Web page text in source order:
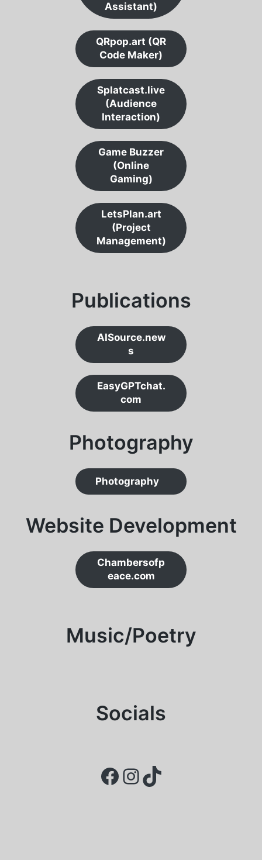
Assistant)
QRpop.art (QR
Code Maker)
Splatcast.live
(Audience
Interaction)
Game Buzzer
(Online
Gaming)
LetsPlan.art
(Project
Management)
Publications
AISource.new
s
EasyGPTchat.
com
Photography
Photography
Website Development
Chambersofp
eace.com
Music/Poetry
Socials
Facebook
Instagram
TikTok